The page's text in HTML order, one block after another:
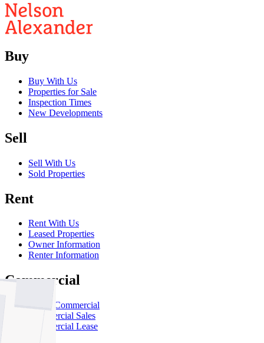
Buy
Buy With Us
Properties for Sale
Inspection Times
New Developments
Sell
Sell With Us
Sold Properties
Rent
Rent With Us
Leased Properties
Owner Information
Renter Information
Commercial
About Commercial
Commercial Sales
Commercial Lease